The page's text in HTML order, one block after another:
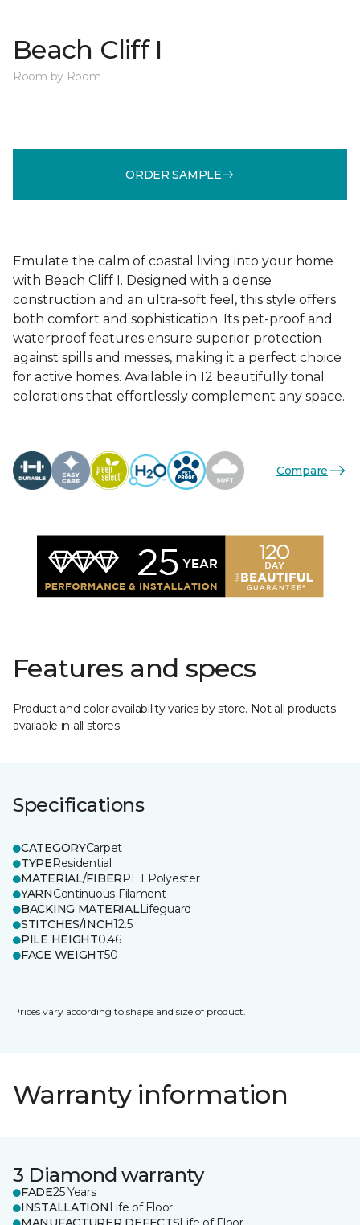
Beach Cliff I
Room by Room
ORDER SAMPLE
Emulate the calm of coastal living into your home
with Beach Cliff I. Designed with a dense
construction and an ultra-soft feel, this style offers
both comfort and sophistication. Its pet-proof and
waterproof features ensure superior protection
against spills and messes, making it a perfect choice
for active homes. Available in 12 beautifully tonal
colorations that effortlessly complement any space.
Compare
Features and specs
Product and color availability varies by store. Not all products
available in all stores.
Specifications
CATEGORYCarpet
TYPEResidential
MATERIAL/FIBERPET Polyester
YARNContinuous Filament
BACKING MATERIALLifeguard
STITCHES/INCH12.5
PILE HEIGHT0.46
FACE WEIGHT50
Prices vary according to shape and size of product.
Warranty information
3 Diamond warranty
FADE25 Years
INSTALLATION Life of Floor